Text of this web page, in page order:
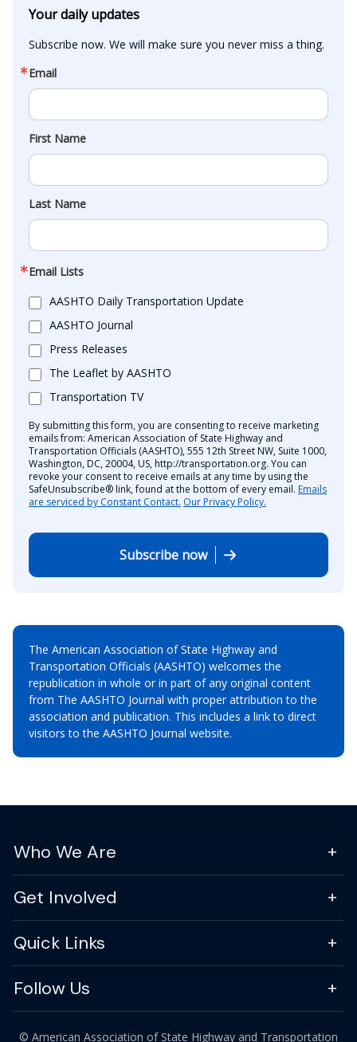
Your daily updates
Subscribe now. We will make sure you never miss a thing.
Email
First Name
Last Name
Email Lists
AASHTO Daily Transportation Update
AASHTO Journal
Press Releases
The Leaflet by AASHTO
Transportation TV
By submitting this form, you are consenting to receive marketing
emails from: American Association of State Highway and
Transportation Officials (AASHTO), 555 12th Street NW, Suite 1000,
Washington, DC, 20004, US, http://transportation.org. You can
revoke your consent to receive emails at any time by using the
SafeUnsubscribe® link, found at the bottom of every email. Emails
are serviced by Constant Contact. Our Privacy Policy.
Subscribe now
The American Association of State Highway and
Transportation Officials (AASHTO) welcomes the
republication in whole or in part of any original content
from The AASHTO Journal with proper attribution to the
association and publication. This includes a link to direct
visitors to the AASHTO Journal website.
Who We Are
Get Involved
Quick Links
Follow Us
© American Association of State Highway and Transportation